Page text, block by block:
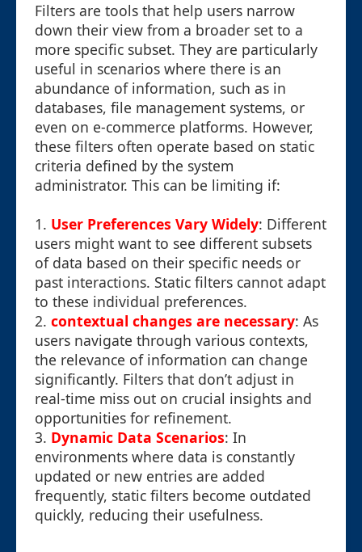
Filters are tools that help users narrow
down their view from a broader set to a
more specific subset. They are particularly
useful in scenarios where there is an
abundance of information, such as in
databases, file management systems, or
even on e-commerce platforms. However,
these filters often operate based on static
criteria defined by the system
administrator. This can be limiting if:
1. User Preferences Vary Widely: Different
users might want to see different subsets
of data based on their specific needs or
past interactions. Static filters cannot adapt
to these individual preferences.
2. contextual changes are necessary: As
users navigate through various contexts,
the relevance of information can change
significantly. Filters that don’t adjust in
real-time miss out on crucial insights and
opportunities for refinement.
3. Dynamic Data Scenarios: In
environments where data is constantly
updated or new entries are added
frequently, static filters become outdated
quickly, reducing their usefulness.